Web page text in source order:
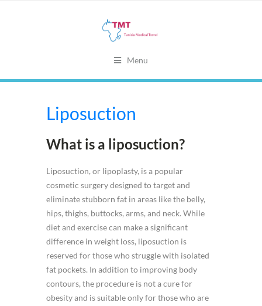
Menu
Liposuction
What is a liposuction?
Liposuction, or lipoplasty, is a popular
cosmetic surgery designed to target and
eliminate stubborn fat in areas like the belly,
hips, thighs, buttocks, arms, and neck. While
diet and exercise can make a significant
difference in weight loss, liposuction is
reserved for those who struggle with isolated
fat pockets. In addition to improving body
contours, the procedure is not a cure for
obesity and is suitable only for those who are